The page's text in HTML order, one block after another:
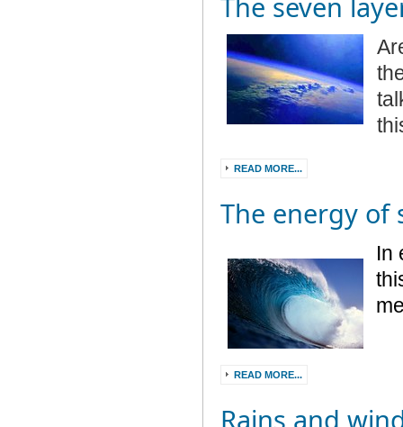
READ MORE...
The energy of
In
READ MORE...
Rains and